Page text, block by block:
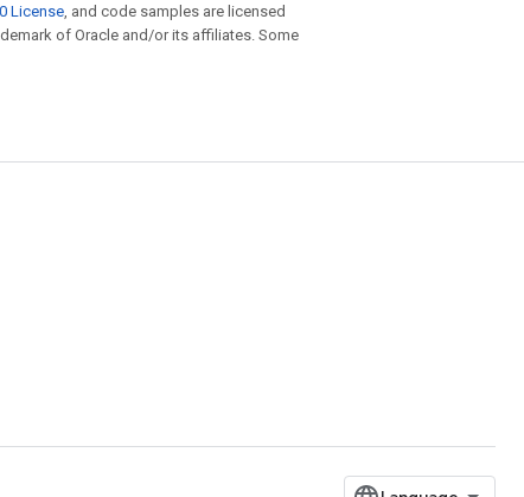
License, and code samples are licensed
of Oracle and/or its affiliates. Some